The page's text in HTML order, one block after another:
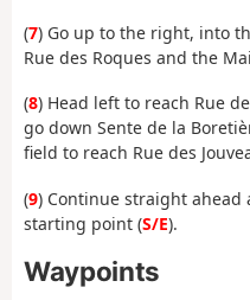
(7) Go up to the right, into
Rue des Roques and the
(8) Head left to reach Rue
go down Sente de la
field to reach Rue des
(9) Continue straight
starting point (S/E).
Waypoints